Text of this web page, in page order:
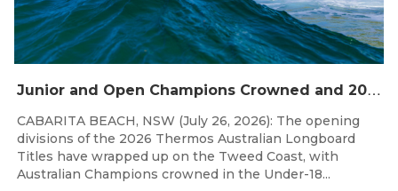
J
unior and Open Champions Crowned and 2027 Irukandjis Team Spots Allocated at Thermos Australian Longboard Titles
CABARITA BEACH, NSW (July 26, 2026): The opening
divisions of the 2026 Thermos Australian Longboard
Titles have wrapped up on the Tweed Coast, with
Australian Champions crowned in the Under-18...